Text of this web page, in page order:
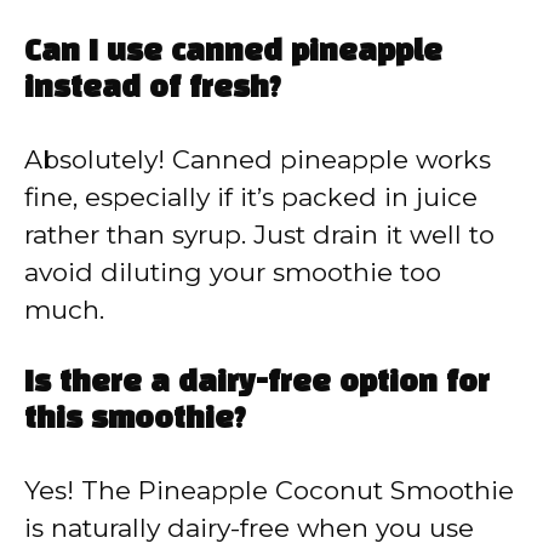
Can I use canned pineapple
instead of fresh?
Absolutely! Canned pineapple works
fine, especially if it’s packed in juice
rather than syrup. Just drain it well to
avoid diluting your smoothie too
much.
Is there a dairy-free option for
this smoothie?
Yes! The Pineapple Coconut Smoothie
is naturally dairy-free when you use